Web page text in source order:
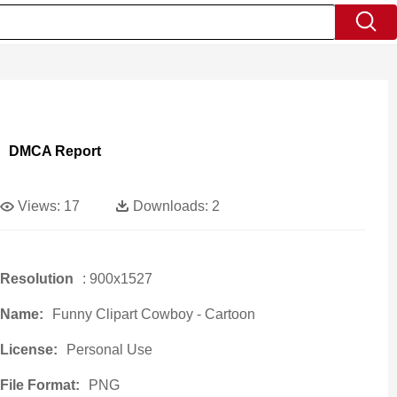
DMCA Report
Views: 17 Downloads: 2
Resolution : 900x1527
Name: Funny Clipart Cowboy - Cartoon
License: Personal Use
File Format: PNG